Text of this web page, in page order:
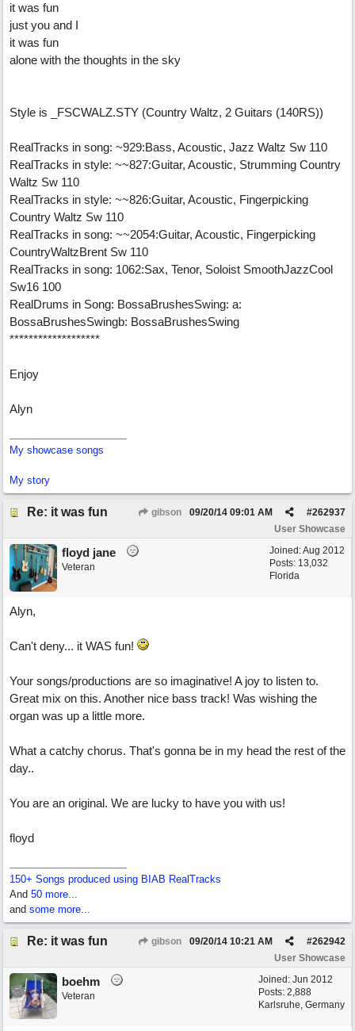
it was fun
just you and I
it was fun
alone with the thoughts in the sky
Style is _FSCWALZ.STY (Country Waltz, 2 Guitars (140RS))
RealTracks in song: ~929:Bass, Acoustic, Jazz Waltz Sw 110
RealTracks in style: ~~827:Guitar, Acoustic, Strumming Country
Waltz Sw 110
RealTracks in style: ~~826:Guitar, Acoustic, Fingerpicking
Country Waltz Sw 110
RealTracks in song: ~~2054:Guitar, Acoustic, Fingerpicking
CountryWaltzBrent Sw 110
RealTracks in song: 1062:Sax, Tenor, Soloist SmoothJazzCool
Sw16 100
RealDrums in Song: BossaBrushesSwing: a:
BossaBrushesSwingb: BossaBrushesSwing
*******************
Enjoy
Alyn
My showcase songs
My story
Re: it was fun gibson #262937
09/20/14 09:01 AM
User Showcase
Joined:Aug 2012
Posts: 13,032
Florida
floyd jane
Veteran
Alyn,
Can't deny... it WAS fun!
Your songs/productions are so imaginative! A joy to listen to.
Great mix on this. Another nice bass track! Was wishing the
organ was up a little more.
What a catchy chorus. That's gonna be in my head the rest of the
day..
You are an original. We are lucky to have you with us!
floyd
150+ Songs produced using BIAB RealTracks
And 50 more...
and some more...
Re: it was fun gibson #262942
09/20/14 10:21 AM
User Showcase
Joined: Jun 2012
Posts: 2,888
Karlsruhe, Germany
boehm
Veteran